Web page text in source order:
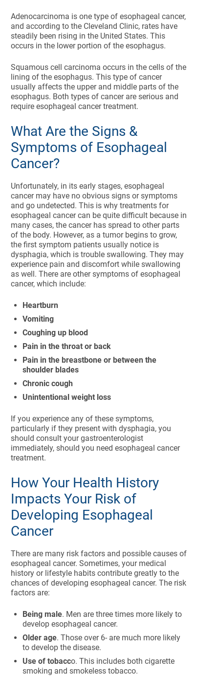
Adenocarcinoma is one type of esophageal cancer,
and according to the Cleveland Clinic, rates have
steadily been rising in the United States. This
occurs in the lower portion of the esophagus.
Squamous cell carcinoma occurs in the cells of the
lining of the esophagus. This type of cancer
usually affects the upper and middle parts of the
esophagus. Both types of cancer are serious and
require esophageal cancer treatment.
What Are the Signs &
Symptoms of Esophageal
Cancer?
Unfortunately, in its early stages, esophageal
cancer may have no obvious signs or symptoms
and go undetected. This is why treatments for
esophageal cancer can be quite difficult because in
many cases, the cancer has spread to other parts
of the body. However, as a tumor begins to grow,
the first symptom patients usually notice is
dysphagia, which is trouble swallowing. They may
experience pain and discomfort while swallowing
as well. There are other symptoms of esophageal
cancer, which include:
Heartburn
Vomiting
Coughing up blood
Pain in the throat or back
Pain in the breastbone or between the
shoulder blades
Chronic cough
Unintentional weight loss
If you experience any of these symptoms,
particularly if they present with dysphagia, you
should consult your gastroenterologist
immediately, should you need esophageal cancer
treatment.
How Your Health History
Impacts Your Risk of
Developing Esophageal
Cancer
There are many risk factors and possible causes of
esophageal cancer. Sometimes, your medical
history or lifestyle habits contribute greatly to the
chances of developing esophageal cancer. The risk
factors are:
Being male. Men are three times more likely to
develop esophageal cancer.
Older age. Those over 6- are much more likely
to develop the disease.
Use of tobacco. This includes both cigarette
smoking and smokeless tobacco.